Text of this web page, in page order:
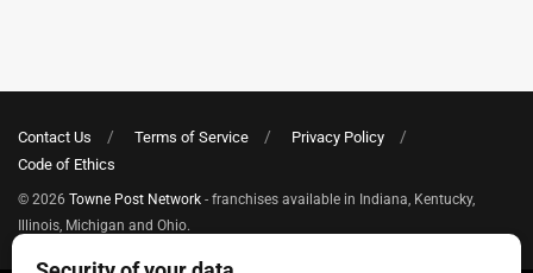
Contact Us Terms of Service
Privacy Policy
Code of Ethics
© 2026 Towne Post Network - franchises available in Indiana, Kentucky,
Illinois, Michigan and Ohio.